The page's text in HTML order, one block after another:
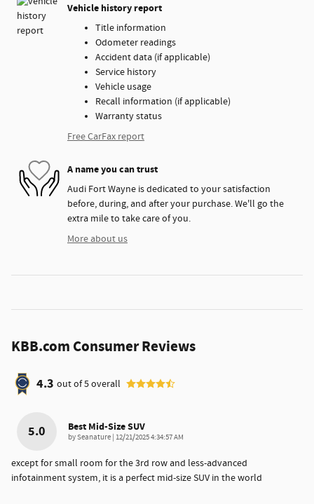
Vehicle history report
Title information
Odometer readings
Accident data (if applicable)
Service history
Vehicle usage
Recall information (if applicable)
Warranty status
Free CarFax report
A name you can trust
Audi Fort Wayne is dedicated to your satisfaction
before, during, and after your purchase. We'll go the
extra mile to take care of you.
More about us
KBB.com Consumer Reviews
4.3 out of5overall
5.0 Best Mid-Size SUV
bySeanature | on
12/21/2025 4:34:57 AM
except for small room for the 3rd row and less-advanced
infotainment system, it is a perfect mid-size SUV in the world